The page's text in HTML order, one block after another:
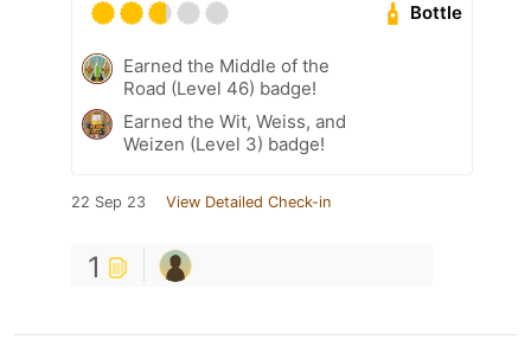
Bottle
Earned the Middle of the
Road (Level 46) badge!
Earned the Wit, Weiss, and
Weizen (Level 3) badge!
22 Sep 23 View Detailed Check-in
1